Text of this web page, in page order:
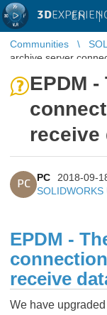
3D EN |
Communities
archive server
EPDM
receive
PC
PC
2018-09-
EPDM -
receive
We have